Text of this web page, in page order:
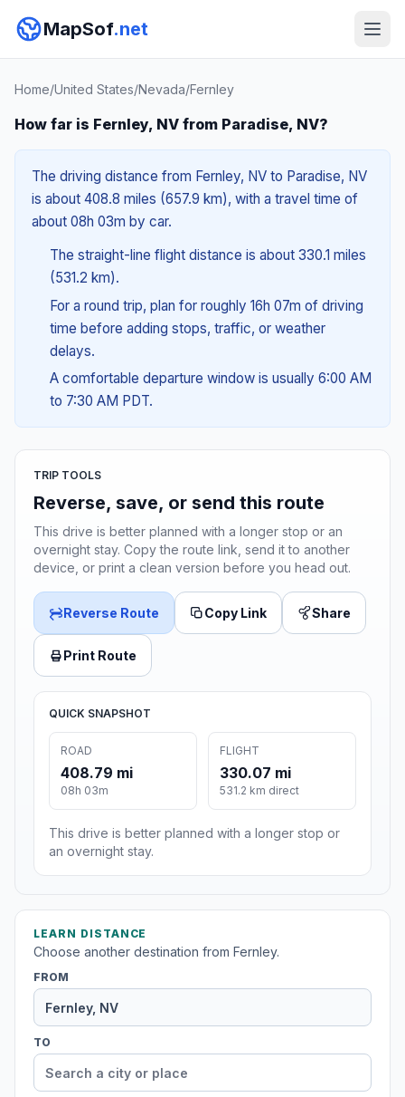
MapSof.net
Home/United States/Nevada/Fernley
How far is Fernley, NV from Paradise, NV?
The driving distance from Fernley, NV to Paradise, NV
is about 408.8 miles (657.9 km), with a travel time of
about 08h 03m by car.
The straight-line flight distance is about 330.1 miles
(531.2 km).
For a round trip, plan for roughly 16h 07m of driving
time before adding stops, traffic, or weather
delays.
A comfortable departure window is usually 6:00 AM
to 7:30 AM PDT.
TRIP TOOLS
Reverse, save, or send this route
This drive is better planned with a longer stop or an
overnight stay. Copy the route link, send it to another
device, or print a clean version before you head out.
Reverse Route Copy Link Share
Print Route
QUICK SNAPSHOT
ROAD
408.79 mi
08h 03m
FLIGHT
330.07 mi
531.2 km direct
This drive is better planned with a longer stop or
an overnight stay.
LEARN DISTANCE
Choose another destination from Fernley.
FROM
TO